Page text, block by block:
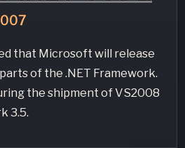
that Microsoft will release
of the .NET Framework.
the shipment of VS2008
3.5.